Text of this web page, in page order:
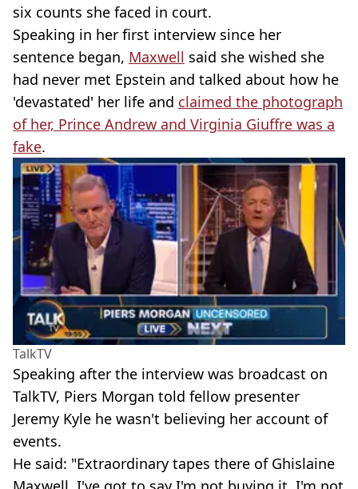
six counts she faced in court.
Speaking in her first interview since her
sentence began, Maxwell said she wished she
had never met Epstein and talked about how he
'devastated' her life and claimed the photograph
of her, Prince Andrew and Virginia Giuffre was a
fake.
TalkTV
Speaking after the interview was broadcast on
TalkTV, Piers Morgan told fellow presenter
Jeremy Kyle he wasn't believing her account of
events.
He said: "Extraordinary tapes there of Ghislaine